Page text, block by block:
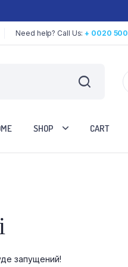
Need help? Call Us:+ 0020 500
SHOP CART
запущений!